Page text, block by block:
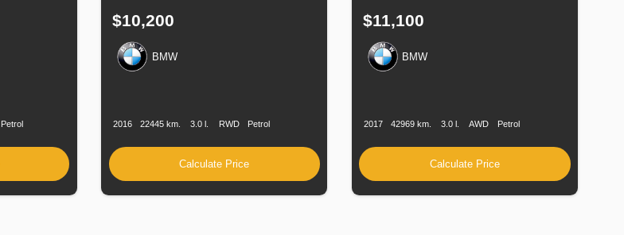
Petrol
$10,200
BMW
2016 22445 km. 3.0 l. RWD Petrol
Calculate Price
$11,100
BMW
2017 42969 km. 3.0 l. AWD Petrol
Calculate Price